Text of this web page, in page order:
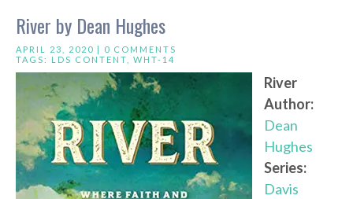
River by Dean Hughes
APRIL 23, 2020 | 0 COMMENTS
TAGS: LDS CONTENT WHT-14
River
Author:
Dean
Hughes
Series:
Davis